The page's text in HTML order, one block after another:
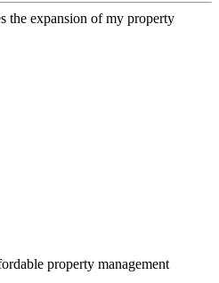
the expansion of my property
property management